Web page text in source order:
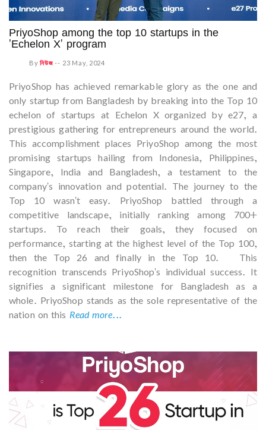
PriyoShop among the top 10 startups in the
'Echelon X' program
Byনিউজ -- 23 May, 2024
PriyoShop has achieved remarkable glory as the one and
only startup from Bangladesh by breaking into the Top 10
echelon of startups at Echelon X organized by e27, a
prestigious gathering for entrepreneurs around the world.
This accomplishment places PriyoShop among the most
promising startups hailing from Indonesia, Philippines,
Singapore, India and Bangladesh, a testament to the
company's innovation and potential. The journey to the
Top 10 wasn't easy. PriyoShop battled through a
competitive landscape, initially ranking among 700+
startups. To reach their goals, they focused on
performance, starting at the highest level of the Top 100,
then the Top 26 and finally in the Top 10. This
recognition transcends PriyoShop's individual success. It
signifies a significant milestone for Bangladesh as a
whole. PriyoShop stands as the sole representative of the
nation on this Read more...